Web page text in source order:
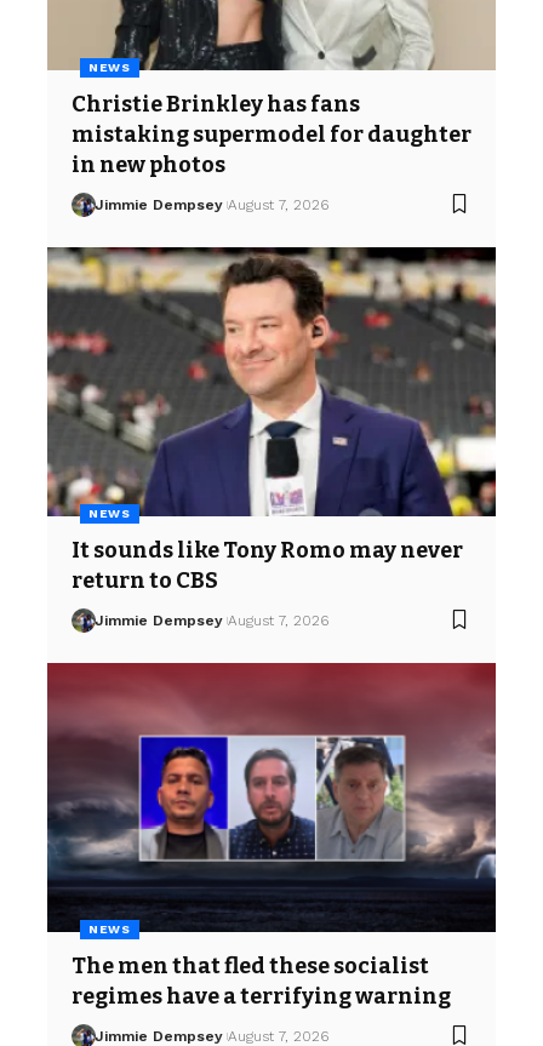
NEWS
Christie Brinkley has fans
mistaking supermodel for daughter
in new photos
Jimmie Dempsey August 7, 2026
NEWS
It sounds like Tony Romo may never
return to CBS
Jimmie Dempsey August 7, 2026
NEWS
The men that fled these socialist
regimes have a terrifying warning
Jimmie Dempsey August 7, 2026